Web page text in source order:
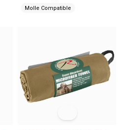
Molle Compatible